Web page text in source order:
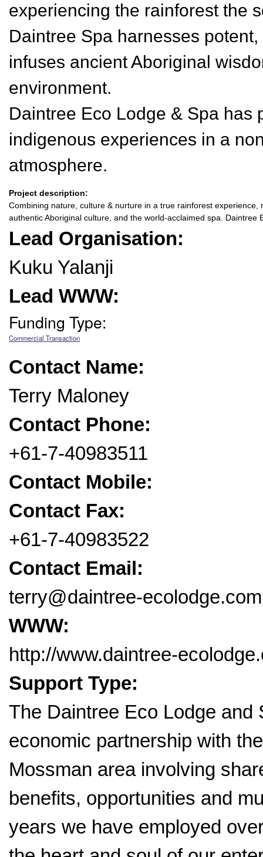
experiencing the rainforest the
Daintree Spa harnesses
infuses ancient Aboriginal
environment.
Daintree Eco Lodge & Spa has
indigenous experiences in a
atmosphere.
Project description:
Combining nature, culture & nurture in a true rainforest
authentic Aboriginal culture, and the world-acclaimed spa. Daintree
Lead Organisation:
Kuku Yalanji
Lead WWW:
Funding Type:
Commercial Transaction
Contact Name:
Terry Maloney
Contact Phone:
+61-7-40983511
Contact Mobile:
Contact Fax:
+61-7-40983522
Contact Email:
terry@daintree-
WWW:
http://www.daintree-
Support Type:
The Daintree Eco Lodge and
economic partnership with
Mossman area involving
benefits, opportunities and
years we have employed